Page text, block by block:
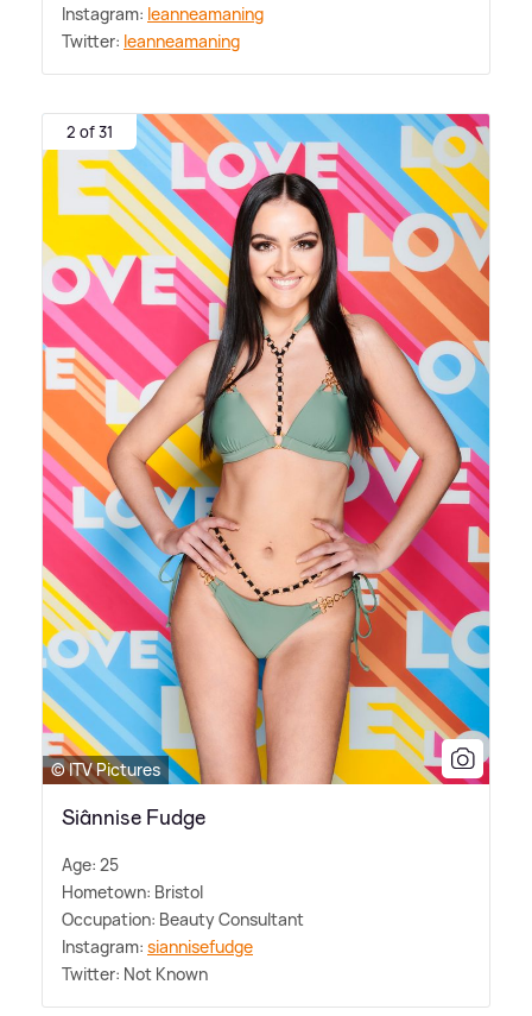
Instagram: leanneamaning
Twitter: leanneamaning
2 of 31
© ITV Pictures
Siânnise Fudge
Age: 25
Hometown: Bristol
Occupation: Beauty Consultant
Instagram: siannisefudge
Twitter: Not Known